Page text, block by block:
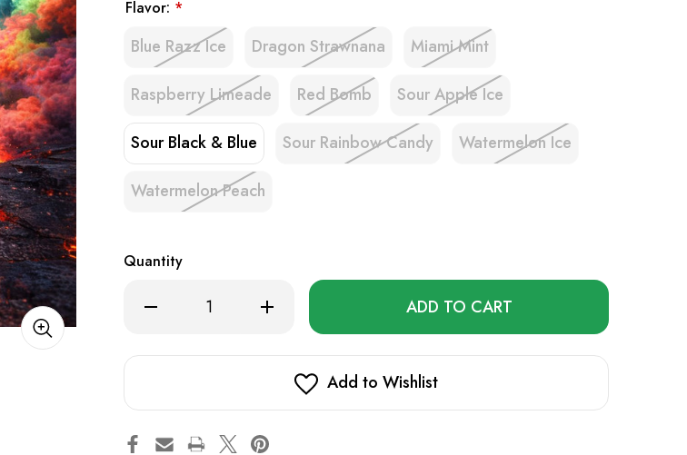
Flavor: *
Blue Razz Ice Dragon Strawnana Miami Mint
Raspberry Limeade Red Bomb Sour Apple Ice
Sour Black & Blue Sour Rainbow Candy Watermelon Ice
Watermelon Peach
Quantity
Decrease
Upload
Increase
Quantity
Upload
Only
left
stock!
Add to Wishlist